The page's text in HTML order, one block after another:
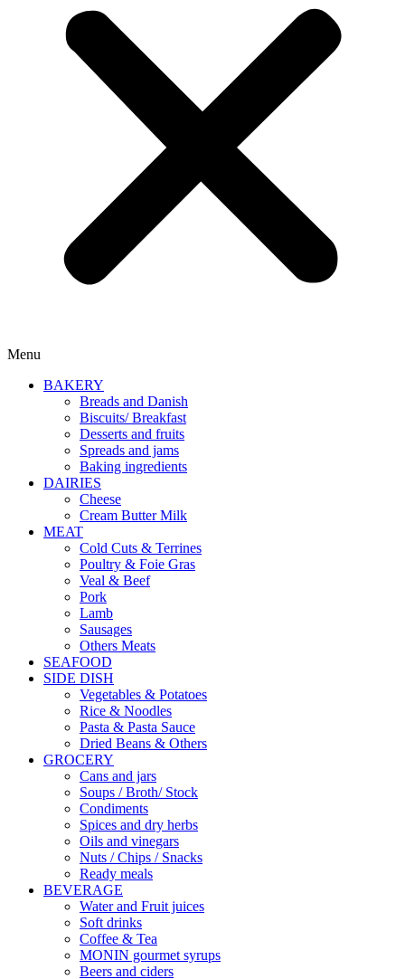
Menu
BAKERY
Breads and Danish
Biscuits/ Breakfast
Desserts and fruits
Spreads and jams
Baking ingredients
DAIRIES
Cheese
Cream Butter Milk
MEAT
Cold Cuts & Terrines
Poultry & Foie Gras
Veal & Beef
Pork
Lamb
Sausages
Others Meats
SEAFOOD
SIDE DISH
Vegetables & Potatoes
Rice & Noodles
Pasta & Pasta Sauce
Dried Beans & Others
GROCERY
Cans and jars
Soups / Broth/ Stock
Condiments
Spices and dry herbs
Oils and vinegars
Nuts / Chips / Snacks
Ready meals
BEVERAGE
Water and Fruit juices
Soft drinks
Coffee & Tea
MONIN gourmet syrups
Beers and ciders